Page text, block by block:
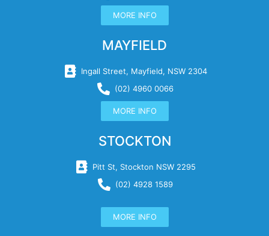
MORE INFO
MAYFIELD
Ingall Street, Mayfield, NSW 2304
(02) 4960 0066
MORE INFO
STOCKTON
Pitt St, Stockton NSW 2295
(02) 4928 1589
MORE INFO